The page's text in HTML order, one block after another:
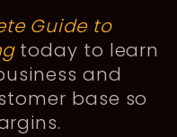
Guide to
today to learn
and
base so